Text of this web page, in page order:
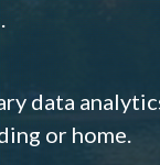
data
or home.